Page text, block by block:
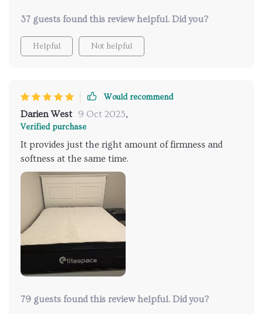
37 guests found this review helpful. Did you?
Helpful Not helpful
Would recommend
Darien West 9 Oct 2025,
Verified purchase
It provides just the right amount of firmness and
softness at the same time.
79 guests found this review helpful. Did you?